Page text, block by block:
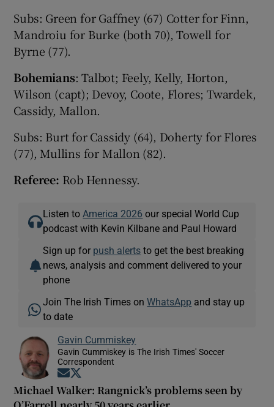
Subs: Green for Gaffney (67) Cotter for Finn,
Mandroiu for Burke (both 70), Towell for
Byrne (77).
Bohemians: Talbot; Feely, Kelly, Horton,
Wilson (capt); Devoy, Coote, Flores; Twardek,
Cassidy, Mallon.
Subs: Burt for Cassidy (64), Doherty for Flores
(77), Mullins for Mallon (82).
Referee: Rob Hennessy.
Listen to America 2026 our special World Cup
podcast with Kevin Kilbane and Paul Howard
Sign up for push alerts to get the best breaking
news, analysis and comment delivered to your
phone
Join The Irish Times onWhatsApp and stay up
to date
Gavin Cummiskey
Gavin Cummiskey is The Irish Times' Soccer
Correspondent
Opens in new window
Michael Walker: Rangnick’s problems seen by